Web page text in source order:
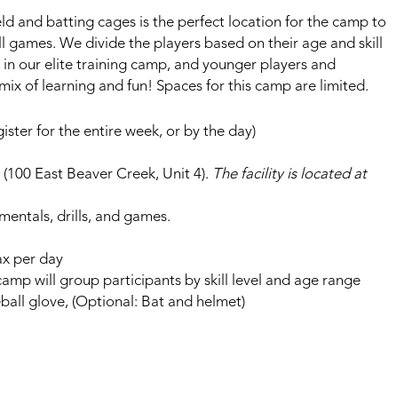
and batting cages is the perfect location for the camp to
We divide the players based on their age and skill
our elite training camp, and younger players and
of learning and fun! Spaces for this camp are limited.
for the entire week, or by the day)
East Beaver Creek, Unit 4). The facility is located at
drills, and games.
per day
will group participants by skill level and age range
glove, (Optional: Bat and helmet)